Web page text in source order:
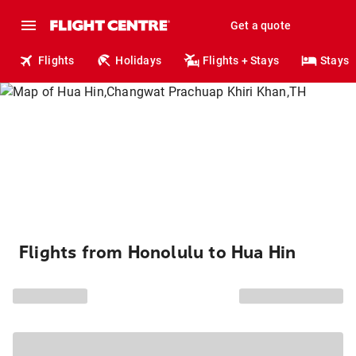
Get a quote
Flights Holidays Flights + Stays Stays
Flights from Honolulu to Hua Hin